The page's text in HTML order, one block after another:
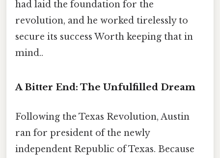
had laid the foundation for the
revolution, and he worked tirelessly to
secure its success Worth keeping that in
mind..
A Bitter End: The Unfulfilled Dream
Following the Texas Revolution, Austin
ran for president of the newly
independent Republic of Texas. Because